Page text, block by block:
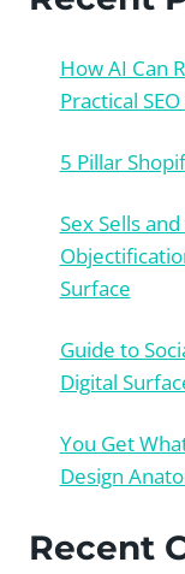
How AI Can
Practical
5 Pillar
Sex Sells
Surface
Guide to
Digital
You Get
Design
Recent